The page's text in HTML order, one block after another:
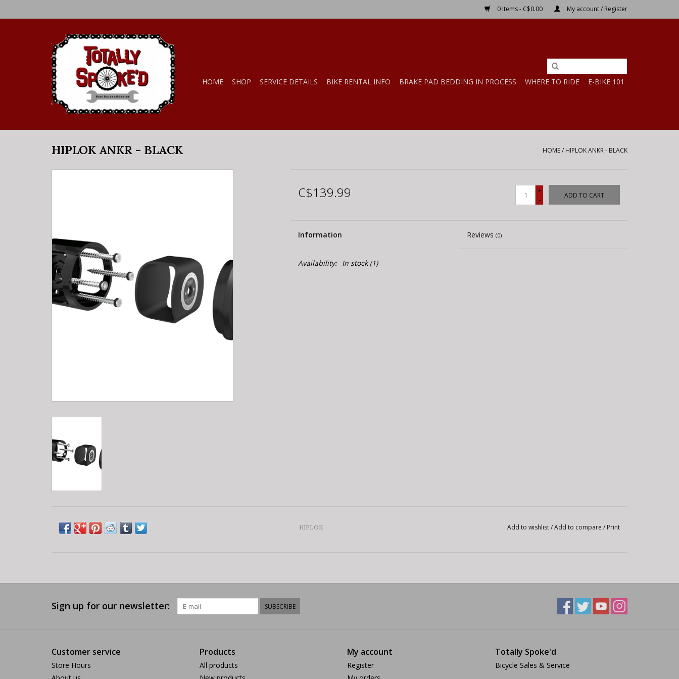
0 Items - C$0.00 My account / Register
HOME SHOP SERVICE DETAILS BIKE RENTAL INFO BRAKE PAD BEDDING IN PROCESS WHERE TO RIDE E-BIKE 101
HIPLOK ANKR - BLACK HOME/ HIPLOK ANKR - BLACK
C$139.99
+
-
ADD TO CART
Information Reviews(0)
Availability: In stock(1)
HIPLOK Add to wishlist/Add to compare / Print
Sign up for our newsletter: SUBSCRIBE
Customer service
Store Hours
Products
All products
My account
Register
Totally Spoke'd
Bicycle Sales & Service